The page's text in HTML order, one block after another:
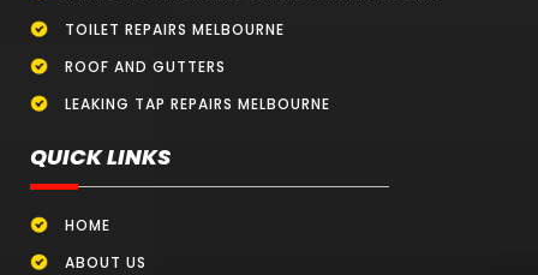
TOILET REPAIRS MELBOURNE
ROOF AND GUTTERS
LEAKING TAP REPAIRS MELBOURNE
QUICK LINKS
HOME
ABOUT US